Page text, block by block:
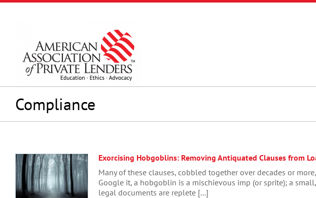
Skip
Compliance
Exorcising Hobgoblins: Removing Antiquated Clauses from
Many of these clauses, cobbled together over decades or
Google it, a hobgoblin is a mischievous imp (or sprite); a
legal documents are replete [...]